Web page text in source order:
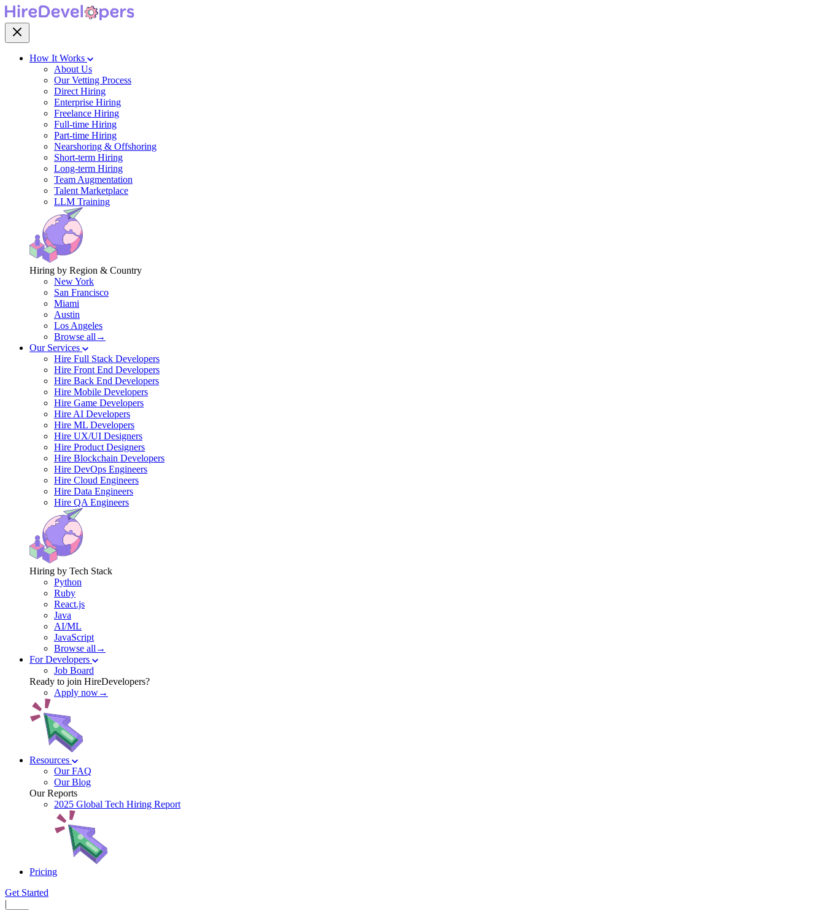
How It Works
About Us
Our Vetting Process
Direct Hiring
Enterprise Hiring
Freelance Hiring
Full-time Hiring
Part-time Hiring
Nearshoring & Offshoring
Short-term Hiring
Long-term Hiring
Team Augmentation
Talent Marketplace
LLM Training
Hiring by Region & Country
New York
San Francisco
Miami
Austin
Los Angeles
Browse all→
Our Services
Hire Full Stack Developers
Hire Front End Developers
Hire Back End Developers
Hire Mobile Developers
Hire Game Developers
Hire AI Developers
Hire ML Developers
Hire UX/UI Designers
Hire Product Designers
Hire Blockchain Developers
Hire DevOps Engineers
Hire Cloud Engineers
Hire Data Engineers
Hire QA Engineers
Hiring by Tech Stack
Python
Ruby
React.js
Java
AI/ML
JavaScript
Browse all→
For Developers
Job Board
Ready to join HireDevelopers?
Apply now→
Resources
Our FAQ
Our Blog
Our Reports
2025 Global Tech Hiring Report
Pricing
Get Started
|